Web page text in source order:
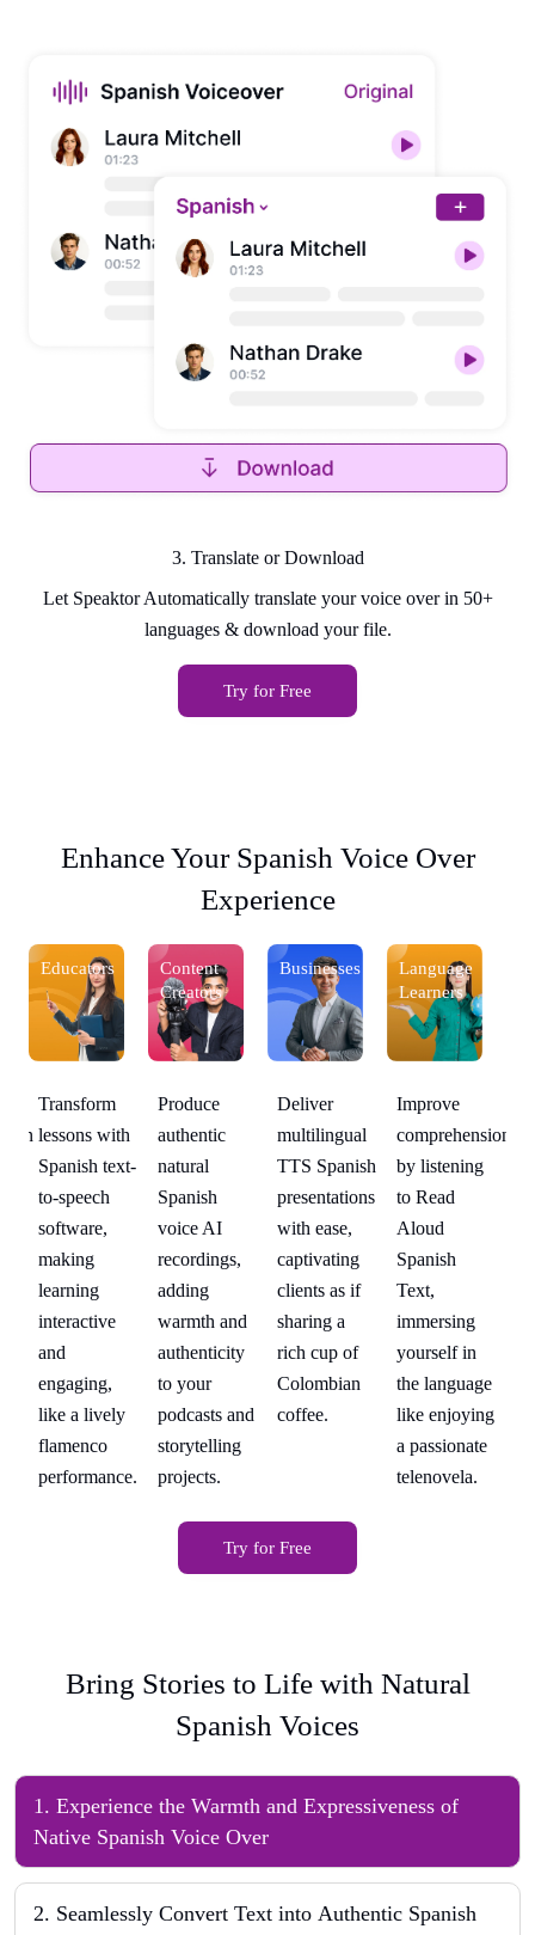
3. Translate or Download
Let Speaktor Automatically translate your voice over in 50+
languages & download your file.
Try for Free
Enhance Your Spanish Voice Over
Experience
Educators
Transform
lessons with
Spanish text-
to-speech
software,
making
learning
interactive
and
engaging,
like a lively
flamenco
performance.
Content
Creators
Produce
authentic
natural
Spanish
voice AI
recordings,
adding
warmth and
authenticity
to your
podcasts and
storytelling
projects.
Businesses
Deliver
multilingual
TTS Spanish
presentations
with ease,
captivating
clients as if
sharing a
rich cup of
Colombian
coffee.
Language
Learners
Improve
comprehension
by listening
to Read
Aloud
Spanish
Text,
immersing
yourself in
the language
like enjoying
a passionate
telenovela.
Try for Free
Bring Stories to Life with Natural
Spanish Voices
1. Experience the Warmth and Expressiveness of
Native Spanish Voice Over
2. Seamlessly Convert Text into Authentic Spanish